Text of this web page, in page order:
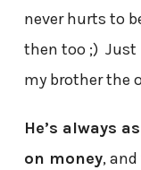
never hurts to
then too ;) Just
my brother the
He’s always
on money,